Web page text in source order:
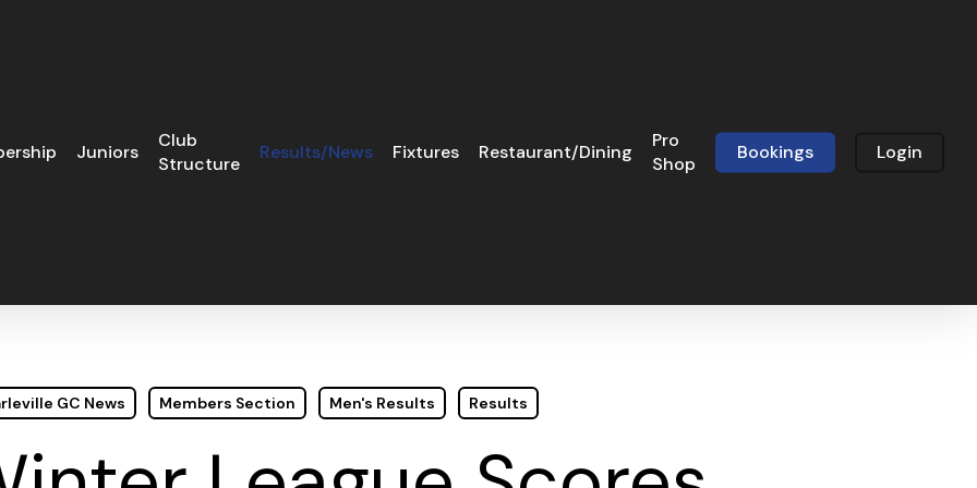
Juniors
Club
Structure
Results/News Fixtures Restaurant/Dining
Pro
Shop
Bookings Login
GC News Members Section Men's Results Results